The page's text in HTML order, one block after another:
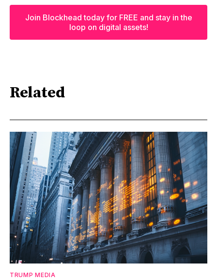
Join Blockhead today for FREE and stay in the
loop on digital assets!
Related
TRUMP MEDIA